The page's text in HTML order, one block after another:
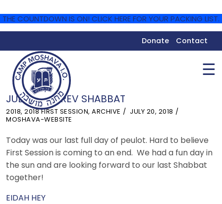
THE COUNTDOWN IS ON! CLICK HERE FOR YOUR PACKING LIST.
Donate Contact
☰
JULY 20 – EREV SHABBAT
2018, 2018 FIRST SESSION, ARCHIVE
JULY 20, 2018
MOSHAVA-WEBSITE
Today was our last full day of peulot. Hard to believe
First Session is coming to an end. We had a fun day in
the sun and are looking forward to our last Shabbat
together!
EIDAH HEY